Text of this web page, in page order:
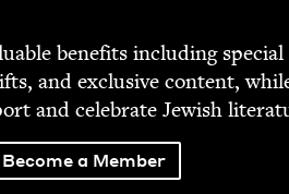
ben­e­fits includ­ing spe­cial
and exclu­sive con­tent,
and cel­e­brate Jew­ish
Become a Member